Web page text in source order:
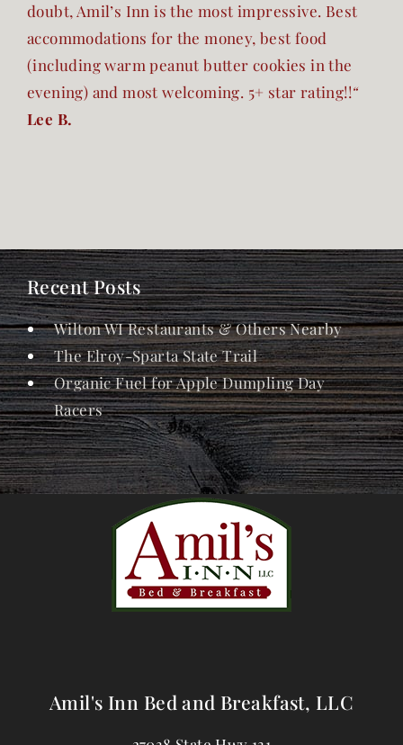
doubt, Amil’s Inn is the most impressive. Best
accommodations for the money, best food
(including warm peanut butter cookies in the
evening) and most welcoming. 5+ star rating!!“
Lee B.
Recent Posts
Wilton WI Restaurants & Others Nearby
The Elroy-Sparta State Trail
Organic Fuel for Apple Dumpling Day
Racers
Amil's Inn Bed and Breakfast, LLC